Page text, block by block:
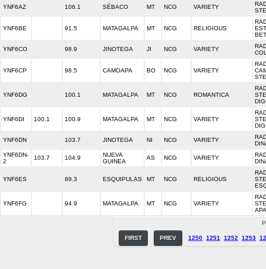
YNF6AZ 106.1 SÉBACO MT NCG VARIETY
YNF6BE 91.5 MATAGALPA MT NCG RELIGIOUS
YNF6CO 98.9 JINOTEGA JI NCG VARIETY
YNF6CP 98.5 CAMOAPA BO NCG VARIETY
YNF6DG 100.1 MATAGALPA MT NCG ROMANTICA
YNF6DI 100.1 100.9 MATAGALPA MT NCG VARIETY
YNF6DN 103.7 JINOTEGA NI NCG VARIETY
YNF6DN-
2
103.7 104.9
NUEVA
GUINEA
AS NCG VARIETY
YNF6ES 89.3 ESQUIPULAS MT NCG RELIGIOUS
YNF6FG 94.9 MATAGALPA MT NCG VARIETY
FIRST PREV 1250 1251 1252 1253